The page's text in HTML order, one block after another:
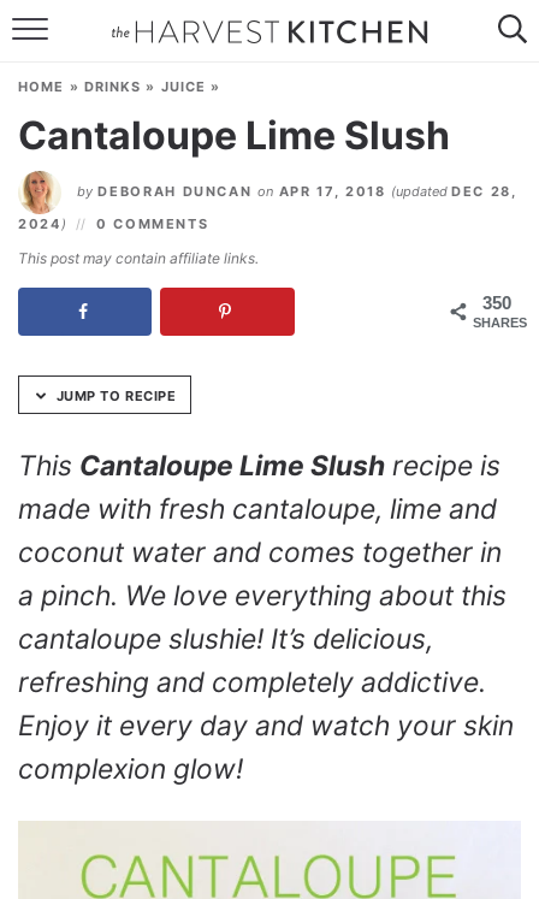
Skip
Recipe
SPECIAL DIETS
CONTACT
HOME » DRINKS » JUICE »
Cantaloupe Lime Slush
by DEBORAH DUNCAN on APR 17, 2018 (updatedDEC 28,
2024 ) 0 COMMENTS
This post may contain affiliate links.
350
SHARES
JUMP TO RECIPE
This Cantaloupe Lime Slush recipe is
made with fresh cantaloupe, lime and
coconut water and comes together in
a pinch. We love everything about this
cantaloupe slushie! It’s delicious,
refreshing and completely addictive.
Enjoy it every day and watch your skin
complexion glow!